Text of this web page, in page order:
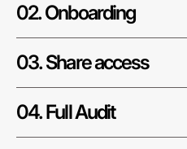
02. Onboarding
03. Share access
04. Full Audit